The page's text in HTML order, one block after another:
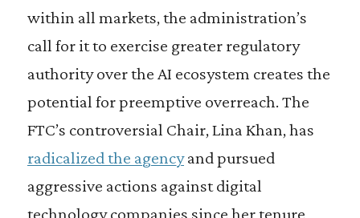
within all markets, the administration’s
call for it to exercise greater regulatory
authority over the AI ecosystem creates the
potential for preemptive overreach. The
FTC’s controversial Chair, Lina Khan, has
radicalized the agencyand pursued
aggressive actions against digital
technology companies since her tenure